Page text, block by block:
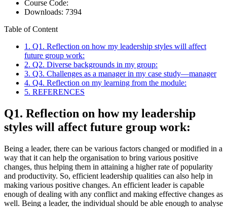
Course Code:
Downloads: 7394
Table of Content
1. Q1. Reflection on how my leadership styles will affect
future group work:
2. Q2. Diverse backgrounds in my group:
3. Q3. Challenges as a manager in my case study—manager
4. Q4. Reflection on my learning from the module:
5. REFERENCES
Q1. Reflection on how my leadership
styles will affect future group work:
Being a leader, there can be various factors changed or modified in a
way that it can help the organisation to bring various positive
changes, thus helping them in attaining a higher rate of popularity
and productivity. So, efficient leadership qualities can also help in
making various positive changes. An efficient leader is capable
enough of dealing with any conflict and making effective changes as
well. Being a leader, the individual should be able enough to analyse